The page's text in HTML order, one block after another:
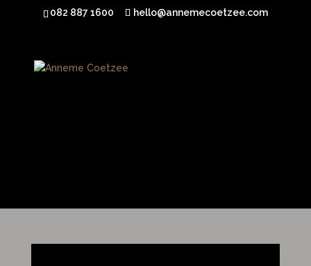
082 887 1600 hello@annemecoetzee.com
[fusion_builder_container hundred_percent=”yes”